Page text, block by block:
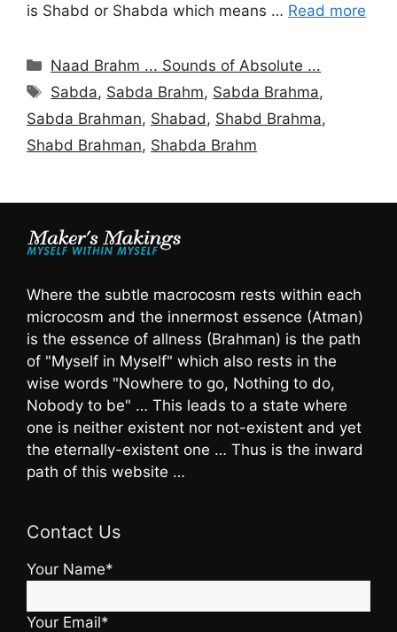
is Shabd or Shabda which means … Read more
Categories
Naad Brahm ... Sounds of Absolute ...
Tags
Sabda, Sabda Brahm, Sabda Brahma,
Sabda Brahman, Shabad, Shabd Brahma,
Shabd Brahman, Shabda Brahm
Where the subtle macrocosm rests within each
microcosm and the innermost essence (Atman)
is the essence of allness (Brahman) is the path
of "Myself in Myself" which also rests in the
wise words "Nowhere to go, Nothing to do,
Nobody to be" … This leads to a state where
one is neither existent nor not-existent and yet
the eternally-existent one … Thus is the inward
path of this website …
Contact Us
Your Name*
Your Email*